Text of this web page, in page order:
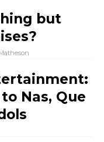
but
Nas, Que